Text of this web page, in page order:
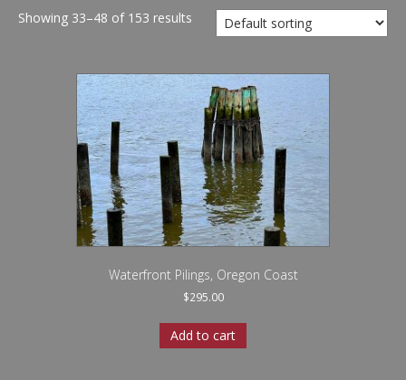
Showing 33–48 of 153 results
Waterfront Pilings, Oregon Coast
$295.00
Add to cart